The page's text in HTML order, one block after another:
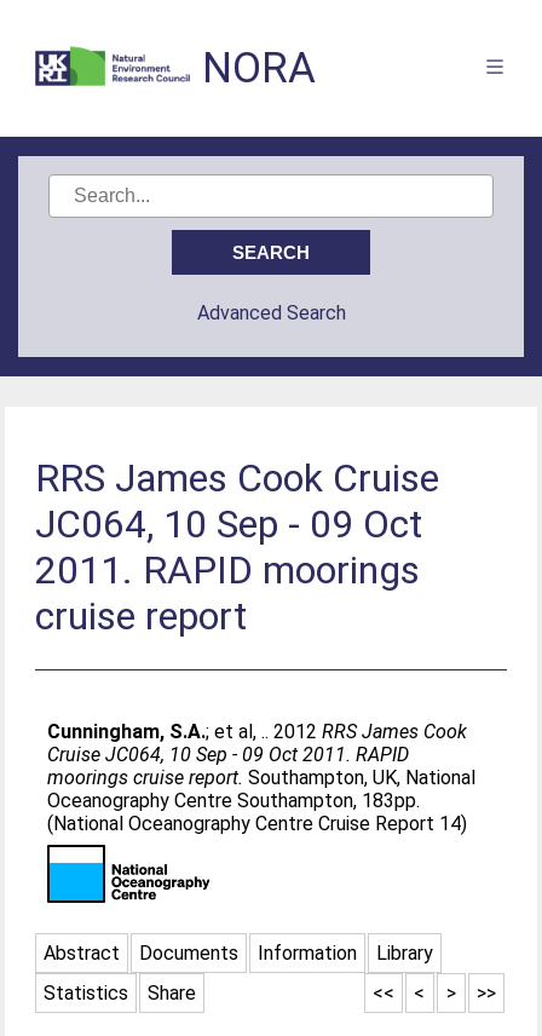
NORA
Advanced Search
RRS James Cook Cruise
JC064, 10 Sep - 09 Oct
2011. RAPID moorings
cruise report
Cunningham, S.A.;et al, .. 2012RRS James Cook
Cruise JC064, 10 Sep - 09 Oct 2011. RAPID
moorings cruise report. Southampton, UK, National
Oceanography Centre Southampton, 183pp.
(National Oceanography Centre Cruise Report 14)
Abstract Documents Information
Library
Statistics
Share >>
>
<
<<